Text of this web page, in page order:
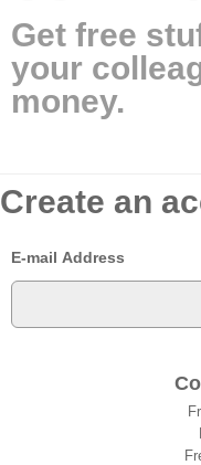
Get free
your
money.
Create an
E-mail Address